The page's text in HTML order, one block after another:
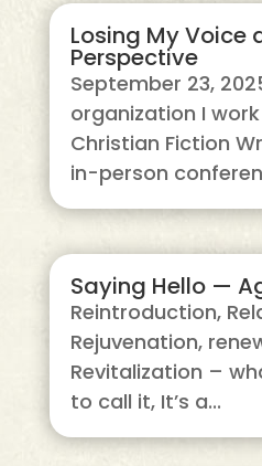
Losing My Voice
Perspective
September 23,
organization I
Christian Fiction
in-person
Saying Hello —
Reintroduction,
Rejuvenation,
Revitalization –
to call it, It’s a...